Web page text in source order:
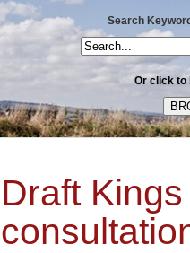
Search
Or click to
Draft